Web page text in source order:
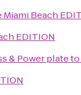
Miami Beach
EDITION
& Power plateto